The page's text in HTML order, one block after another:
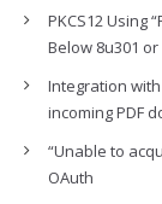
PKCS12 Using
Below 8u301 or
Integration
incoming PDF
“Unable to
OAuth